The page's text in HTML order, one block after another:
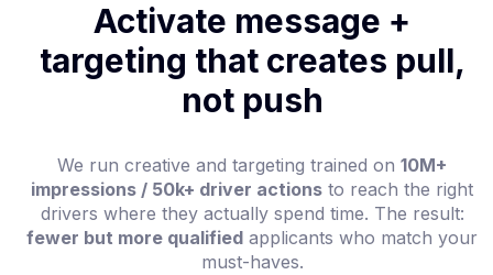
Activate message +
targeting that creates pull,
not push
We run creative and targeting trained on 10M+
impressions / 50k+ driver actions to reach the right
drivers where they actually spend time. The result:
fewer but more qualified applicants who match your
must-haves.